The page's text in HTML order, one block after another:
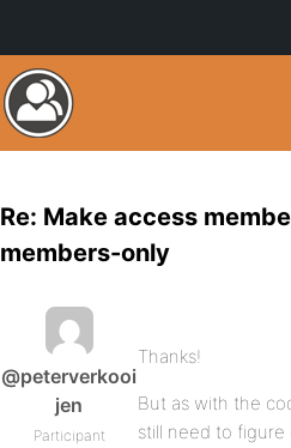
Re: Make access
members-only
@peterverkooi
jen
Participant
Thanks!
But as with the
still need to